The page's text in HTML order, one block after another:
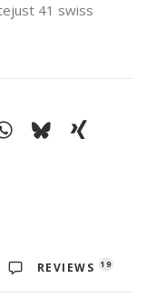
41 swiss
REVIEWS 19